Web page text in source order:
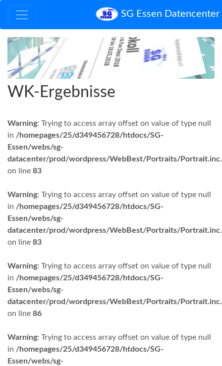
SG Essen Datencenter
WK-Ergebnisse
Warning: Trying to access array offset on value of type null
in /homepages/25/d349456728/htdocs/SG-
Essen/webs/sg-
datacenter/prod/wordpress/WebBest/Portraits/
on line 83
Warning: Trying to access array offset on value of type null
in /homepages/25/d349456728/htdocs/SG-
Essen/webs/sg-
datacenter/prod/wordpress/WebBest/Portraits/
on line 83
Warning: Trying to access array offset on value of type null
in /homepages/25/d349456728/htdocs/SG-
Essen/webs/sg-
datacenter/prod/wordpress/WebBest/Portraits/
on line 86
Warning: Trying to access array offset on value of type null
in /homepages/25/d349456728/htdocs/SG-
Essen/webs/sg-